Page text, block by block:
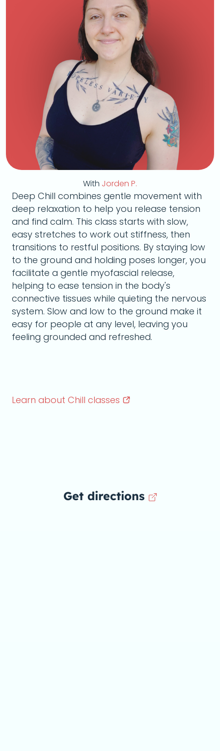
With Jorden P.
Deep Chill combines gentle movement with
deep relaxation to help you release tension
and find calm. This class starts with slow,
easy stretches to work out stiffness, then
transitions to restful positions. By staying low
to the ground and holding poses longer, you
facilitate a gentle myofascial release,
helping to ease tension in the body's
connective tissues while quieting the nervous
system. Slow and low to the ground make it
easy for people at any level, leaving you
feeling grounded and refreshed.
Learn about Chill classes
Get directions